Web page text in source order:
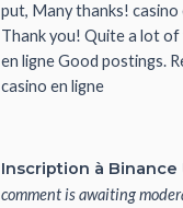
put, Many thanks! casino
Thank you! Quite a lot of
en ligne Good postings.
casino en ligne
Inscription à Binance
comment is awaiting